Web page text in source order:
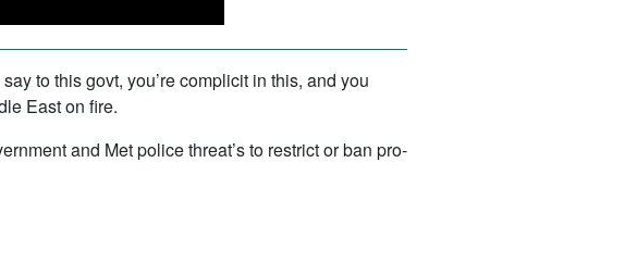
to this govt, you’re complicit in this, and you
East on fire.
and Met police threat’s to restrict or ban pro-